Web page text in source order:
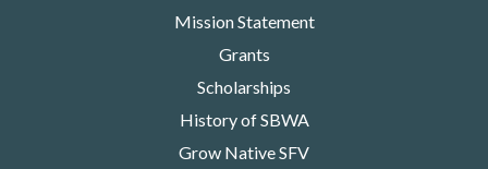
Mission Statement
Grants
Scholarships
History of SBWA
Grow Native SFV